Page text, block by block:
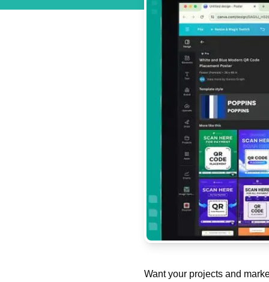
Want your projects and